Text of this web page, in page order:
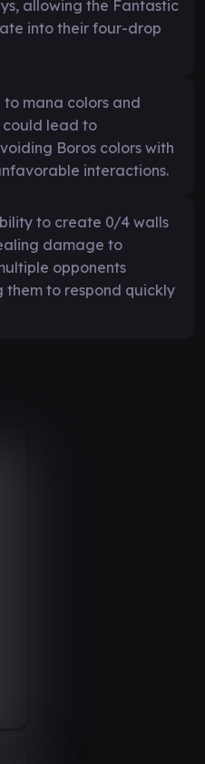
allowing the Fantastic
into their four-drop
mana colors and
lead to
Boros colors with
interactions.
to create 0/4 walls
damage to
opponents
them to respond quickly